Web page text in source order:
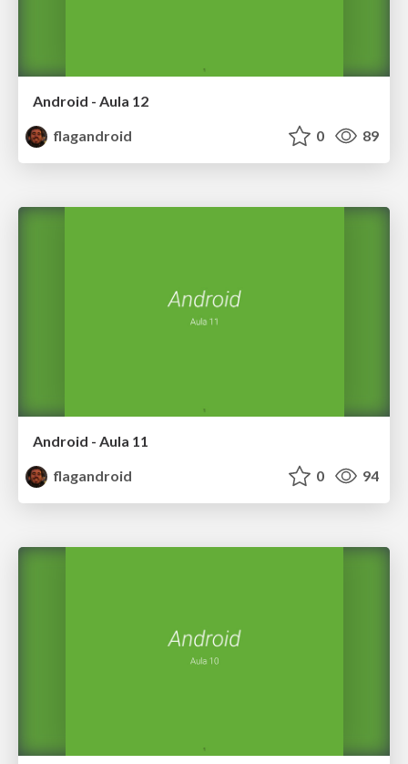
Android - Aula 12
flagandroid
0 89
Android - Aula 11
flagandroid
0 94